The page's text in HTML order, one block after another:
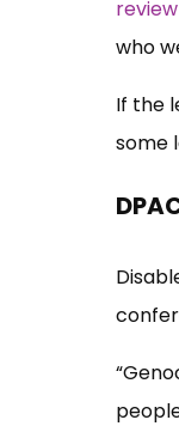
review
who
If the
some